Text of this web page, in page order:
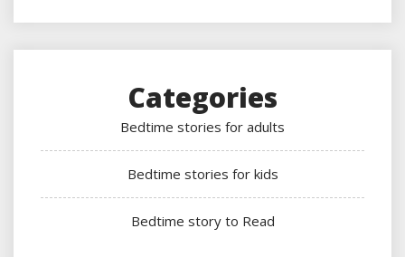
Categories
Bedtime stories for adults
Bedtime stories for kids
Bedtime story to Read